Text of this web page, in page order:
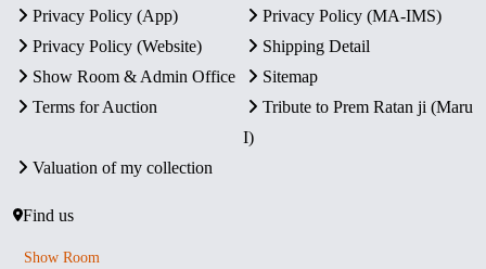
Privacy Policy (App)
Privacy Policy (MA-IMS)
Privacy Policy (Website)
Shipping Detail
Show Room & Admin Office
Sitemap
Terms for Auction
Tribute to Prem Ratan ji (Maru
I)
Valuation of my collection
Find us
Show Room